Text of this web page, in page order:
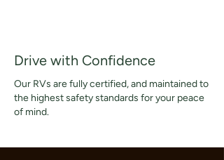
Drive with Confidence
Our RVs are fully certified, and maintained to
the highest safety standards for your peace
of mind.